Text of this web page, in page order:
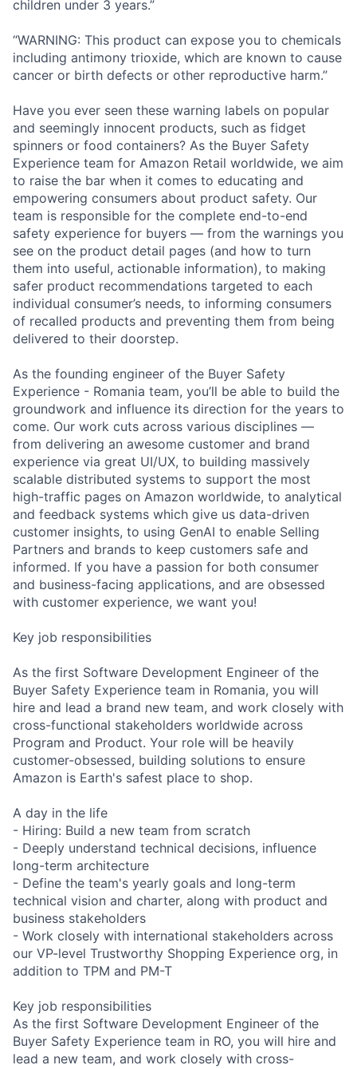
children under 3 years.”
“WARNING: This product can expose you to chemicals
including antimony trioxide, which are known to cause
cancer or birth defects or other reproductive harm.”
Have you ever seen these warning labels on popular
and seemingly innocent products, such as fidget
spinners or food containers? As the Buyer Safety
Experience team for Amazon Retail worldwide, we aim
to raise the bar when it comes to educating and
empowering consumers about product safety. Our
team is responsible for the complete end-to-end
safety experience for buyers — from the warnings you
see on the product detail pages (and how to turn
them into useful, actionable information), to making
safer product recommendations targeted to each
individual consumer’s needs, to informing consumers
of recalled products and preventing them from being
delivered to their doorstep.
As the founding engineer of the Buyer Safety
Experience - Romania team, you’ll be able to build the
groundwork and influence its direction for the years to
come. Our work cuts across various disciplines —
from delivering an awesome customer and brand
experience via great UI/UX, to building massively
scalable distributed systems to support the most
high-traffic pages on Amazon worldwide, to analytical
and feedback systems which give us data-driven
customer insights, to using GenAI to enable Selling
Partners and brands to keep customers safe and
informed. If you have a passion for both consumer
and business-facing applications, and are obsessed
with customer experience, we want you!
Key job responsibilities
As the first Software Development Engineer of the
Buyer Safety Experience team in Romania, you will
hire and lead a brand new team, and work closely with
cross-functional stakeholders worldwide across
Program and Product. Your role will be heavily
customer-obsessed, building solutions to ensure
Amazon is Earth's safest place to shop.
A day in the life
- Hiring: Build a new team from scratch
- Deeply understand technical decisions, influence
long-term architecture
- Define the team's yearly goals and long-term
technical vision and charter, along with product and
business stakeholders
- Work closely with international stakeholders across
our VP-level Trustworthy Shopping Experience org, in
addition to TPM and PM-T
Key job responsibilities
As the first Software Development Engineer of the
Buyer Safety Experience team in RO, you will hire and
lead a new team, and work closely with cross-